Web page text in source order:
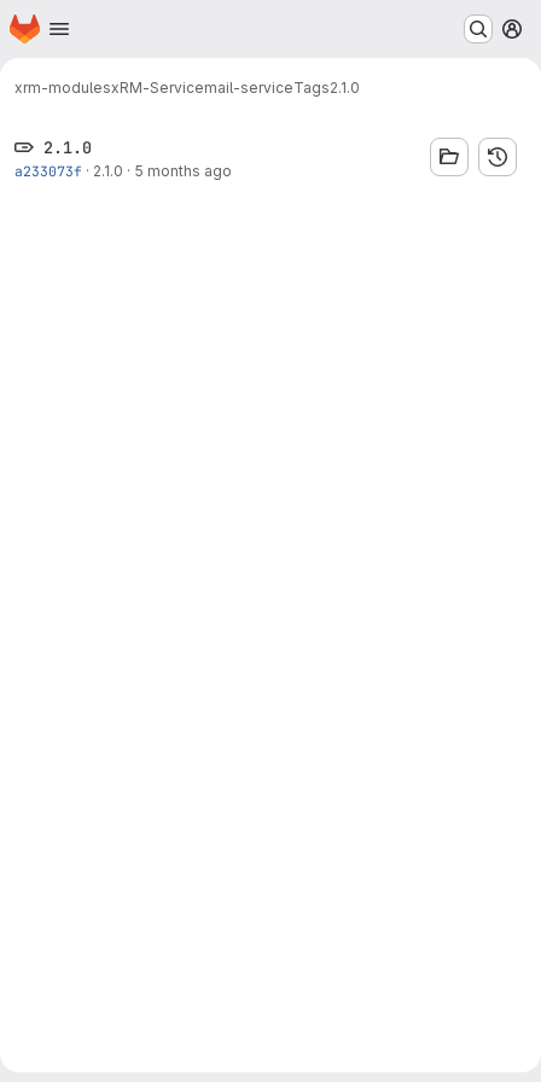
Skip to main content
Homepage
xrm-modulesxRM-Servicemail-serviceTags2.1.0
2.1.0
a233073f · 2.1.0 · 5 months ago